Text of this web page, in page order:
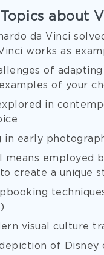
about
da Vinci
works as
of
of your
in
in early
means employed
create a unique
visual culture
of Disney